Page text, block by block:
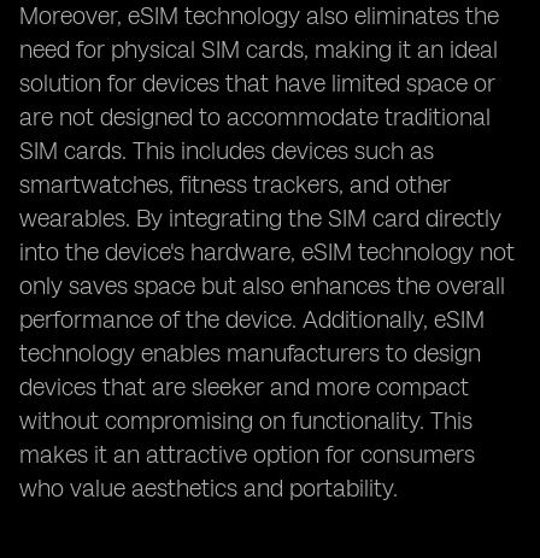
Moreover, eSIM technology also eliminates the
need for physical SIM cards, making it an ideal
solution for devices that have limited space or
are not designed to accommodate traditional
SIM cards. This includes devices such as
smartwatches, fitness trackers, and other
wearables. By integrating the SIM card directly
into the device's hardware, eSIM technology not
only saves space but also enhances the overall
performance of the device. Additionally, eSIM
technology enables manufacturers to design
devices that are sleeker and more compact
without compromising on functionality. This
makes it an attractive option for consumers
who value aesthetics and portability.